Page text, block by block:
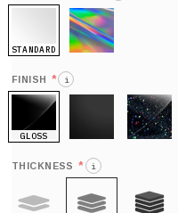
STANDARD
FINISH * i
GLOSS
THICKNESS * i